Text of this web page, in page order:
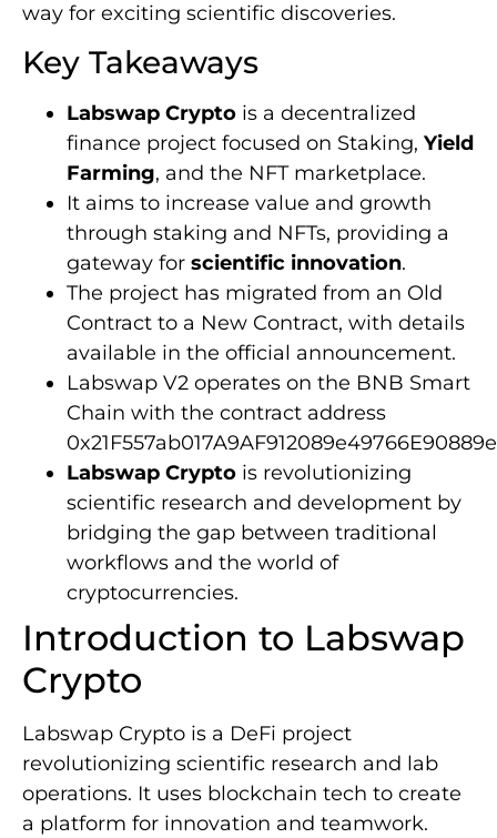
way for exciting scientific discoveries.
Key Takeaways
Labswap Crypto is a decentralized
finance project focused on Staking, Yield
Farming, and the NFT marketplace.
It aims to increase value and growth
through staking and NFTs, providing a
gateway for scientific innovation.
The project has migrated from an Old
Contract to a New Contract, with details
available in the official announcement.
Labswap V2 operates on the BNB Smart
Chain with the contract address
Labswap Crypto is revolutionizing
scientific research and development by
bridging the gap between traditional
workflows and the world of
cryptocurrencies.
Introduction to Labswap
Crypto
Labswap Crypto is a DeFi project
revolutionizing scientific research and lab
operations. It uses blockchain tech to create
a platform for innovation and teamwork.